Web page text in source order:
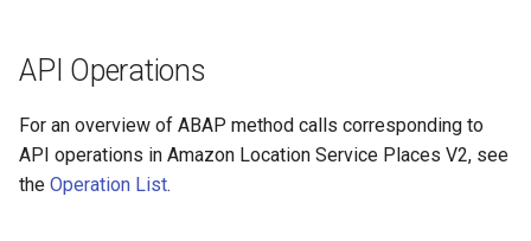
API Operations
For an overview of ABAP method calls corresponding to
API operations in Amazon Location Service Places V2, see
the Operation List.